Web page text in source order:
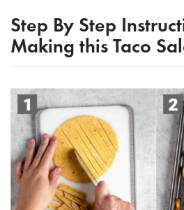
Step By Step
Making this Taco